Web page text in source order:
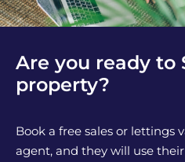
Are you ready to
property?
Book a free sales or lettings
agent, and they will use